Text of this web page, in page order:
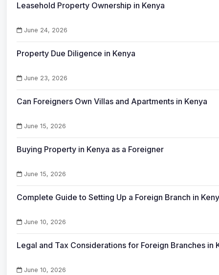
Leasehold Property Ownership in Kenya
June 24, 2026
Property Due Diligence in Kenya
June 23, 2026
Can Foreigners Own Villas and Apartments in Kenya
June 15, 2026
Buying Property in Kenya as a Foreigner
June 15, 2026
Complete Guide to Setting Up a Foreign Branch in
June 10, 2026
Legal and Tax Considerations for Foreign Branches in
June 10, 2026